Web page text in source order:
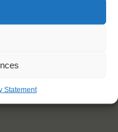
Statement
insurance and a travel